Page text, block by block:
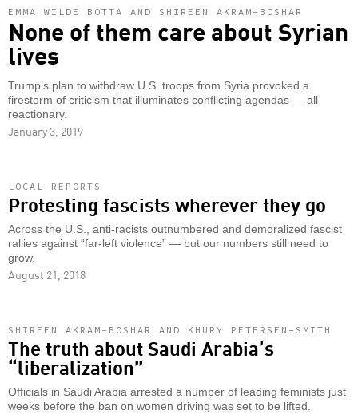
EMMA WILDE BOTTA AND SHIREEN AKRAM-BOSHAR
None of them care about Syrian
lives
Trump’s plan to withdraw U.S. troops from Syria provoked a
firestorm of criticism that illuminates conflicting agendas — all
reactionary.
January 3, 2019
LOCAL REPORTS
Protesting fascists wherever they go
Across the U.S., anti-racists outnumbered and demoralized fascist
rallies against “far-left violence” — but our numbers still need to
grow.
August 21, 2018
SHIREEN AKRAM-BOSHAR AND KHURY PETERSEN-SMITH
The truth about Saudi Arabia’s
“liberalization”
Officials in Saudi Arabia arrested a number of leading feminists just
weeks before the ban on women driving was set to be lifted.